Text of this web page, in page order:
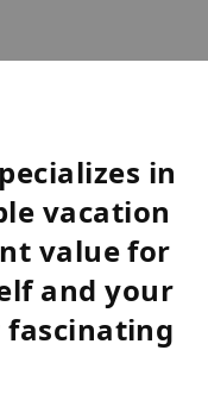
in
vacation
value for
and your